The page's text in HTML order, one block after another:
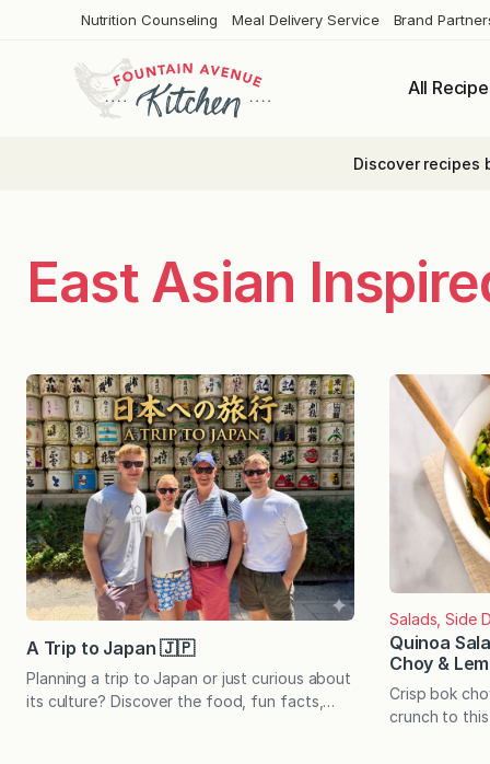
Nutrition Counseling Meal Delivery Service Brand
All
Discover recipes
East Asian
A Trip to Japan 🇯🇵
Planning a trip to Japan or just curious about
its culture? Discover the food, fun facts,
Salads, Side
Quinoa
Choy &
Crisp bok
crunch to